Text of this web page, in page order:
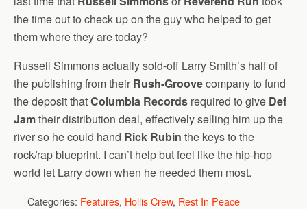
the time out to check up on the guy who helped to get
them where they are today?
Russell Simmons actually sold-off Larry Smith’s half of
the publishing from their Rush-Groovecompany to fund
the deposit thatColumbia Records required to give Def
Jamtheir distribution deal, effectively selling him up the
river so he could hand Rick Rubin the keys to the
rock/rap blueprint. I can’t help but feel like the hip-hop
world let Larry down when he needed them most.
Categories: Features, Hollis Crew, Rest In Peace